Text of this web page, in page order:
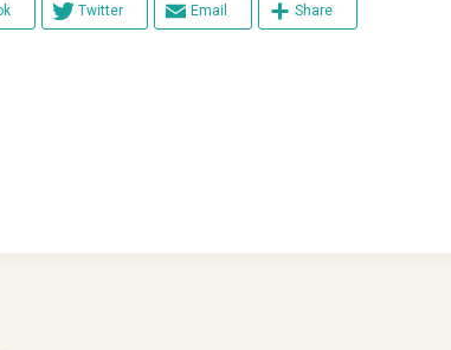
Twitter Email Share